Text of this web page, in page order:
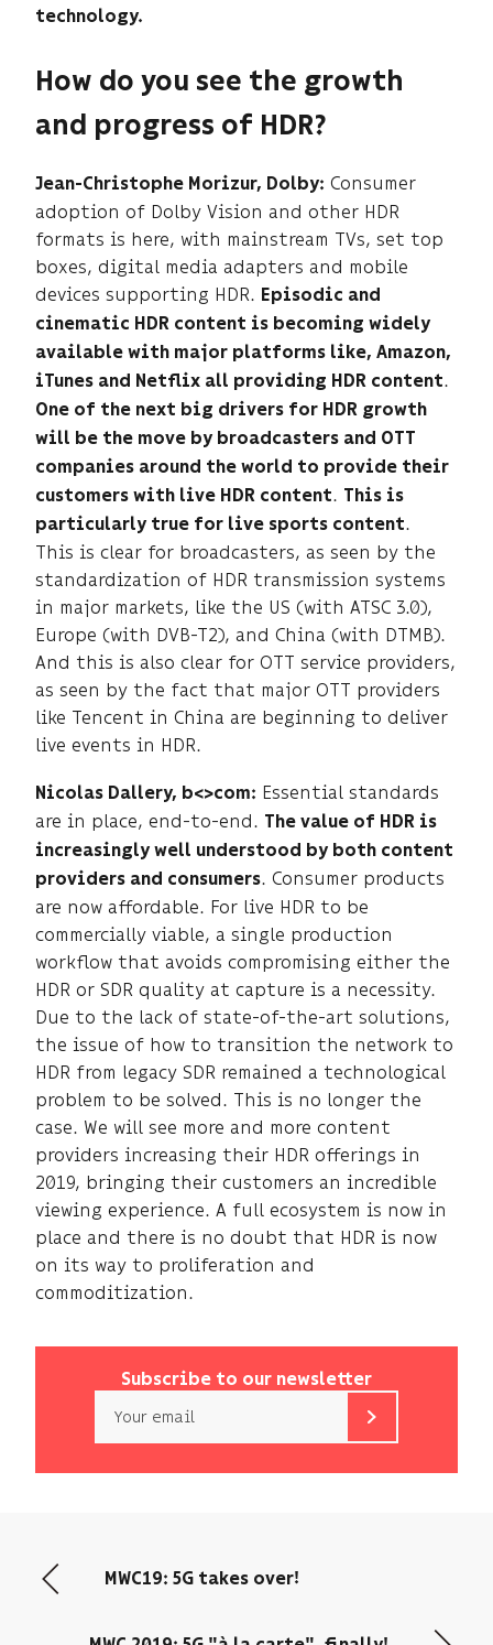
technology.
How do you see the growth
and progress of HDR?
Jean-Christophe Morizur, Dolby: Consumer
adoption of Dolby Vision and other HDR
formats is here, with mainstream TVs, set top
boxes, digital media adapters and mobile
devices supporting HDR. Episodic and
cinematic HDR content is becoming widely
available with major platforms like, Amazon,
iTunes and Netflix all providing HDR content.
One of the next big drivers for HDR growth
will be the move by broadcasters and OTT
companies around the world to provide their
customers with live HDR content.
This is
particularly true for live sports content.
This is clear for broadcasters, as seen by the
standardization of HDR transmission systems
in major markets, like the US (with ATSC 3.0),
Europe (with DVB-T2), and China (with DTMB).
And this is also clear for OTT service providers,
as seen by the fact that major OTT providers
like Tencent in China are beginning to deliver
live events in HDR.
Nicolas Dallery, b<>com: Essential standards
are in place, end-to-end.
The value of HDR is
increasingly well understood by both content
providers and consumers. Consumer products
are now affordable. For live HDR to be
commercially viable, a single production
workflow that avoids compromising either the
HDR or SDR quality at capture is a necessity.
Due to the lack of state-of-the-art solutions,
the issue of how to transition the network to
HDR from legacy SDR remained a technological
problem to be solved. This is no longer the
case. We will see more and more content
providers increasing their HDR offerings in
2019, bringing their customers an incredible
viewing experience. A full ecosystem is now in
place and there is no doubt that HDR is now
on its way to proliferation and
commoditization.
Subscribe to our newsletter
only
address
MWC19: 5G takes over!